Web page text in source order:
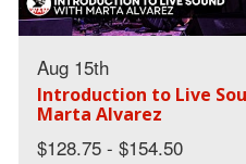
Aug 15th
Introduction to Live
Marta Alvarez
$128.75 - $154.50